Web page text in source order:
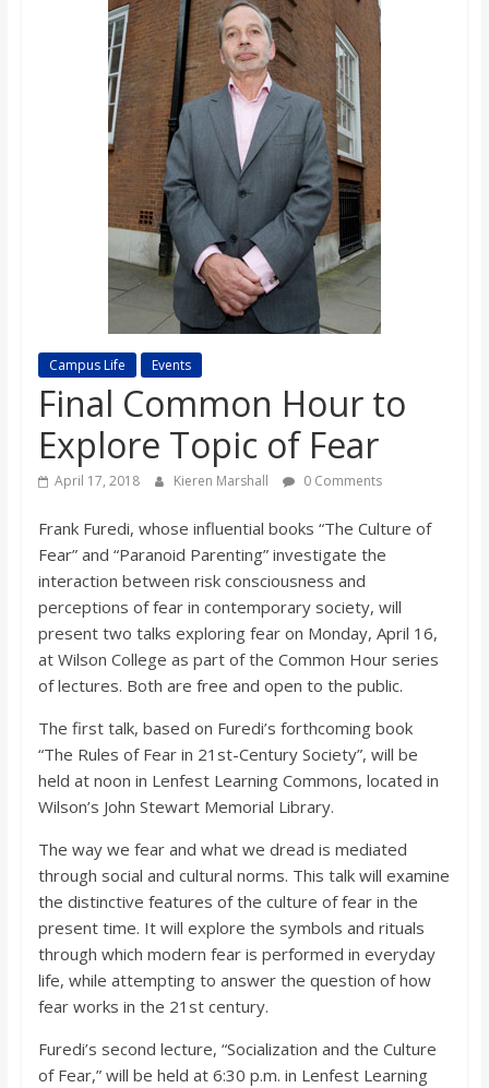
b
o
a
r
d
Campus Life Events
Final Common Hour to
Explore Topic of Fear
April 17, 2018 Kieren Marshall 0 Comments
Frank Furedi, whose influential books “The Culture of
Fear” and “Paranoid Parenting” investigate the
interaction between risk consciousness and
perceptions of fear in contemporary society, will
present two talks exploring fear on Monday, April 16,
at Wilson College as part of the Common Hour series
of lectures. Both are free and open to the public.
The first talk, based on Furedi’s forthcoming book
“The Rules of Fear in 21st-Century Society”, will be
held at noon in Lenfest Learning Commons, located in
Wilson’s John Stewart Memorial Library.
The way we fear and what we dread is mediated
through social and cultural norms. This talk will examine
the distinctive features of the culture of fear in the
present time. It will explore the symbols and rituals
through which modern fear is performed in everyday
life, while attempting to answer the question of how
fear works in the 21st century.
Furedi’s second lecture, “Socialization and the Culture
of Fear,” will be held at 6:30 p.m. in Lenfest Learning